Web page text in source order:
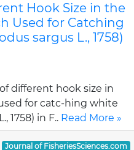
Hook Size in the
Used for Catching
sargus L., 1758)
different hook size in
for catc-hing white
1758) in F.. Read More »
Journal of FisheriesSciences.com